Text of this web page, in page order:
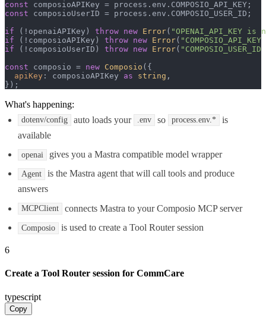
const composioAPIKey = process. env . COMPOSIO_API_KEY
const composioUserID = process. env . COMPOSIO_USER_ID ;
if (!openaiAPIKey) throw new Error( "OPENAI_API_KEY
if (!composioAPIKey) throw new Error(
if (!composioUserID) throw new Error(
const composio = new Composio ({
apiKey : composioAPIKey as string ,
});
What's happening:
dotenv/config auto loads your .env so process.env.*
is
available
openai gives you a Mastra compatible model wrapper
Agent
is the Mastra agent that will call tools and produce
answers
MCPClient connects Mastra to your Composio MCP server
Composio is used to create a Tool Router session
6
Create a Tool Router session for CommCare
typescript
Copy